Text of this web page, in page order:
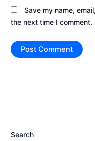
Save my name,
the next time I comment.
Search